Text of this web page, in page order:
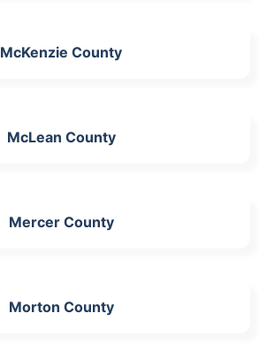
McKenzie County
McLean County
Mercer County
Morton County